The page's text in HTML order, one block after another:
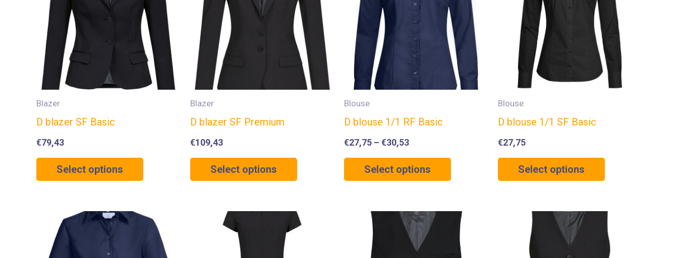
Blazer
D blazer SF Basic
€79,43
Select options
Blazer
D blazer SF Premium
€109,43
Select options
Blouse
D blouse 1/1 RF Basic
€27,75 – €30,53
Select options
Blouse
D blouse 1/1 SF Basic
€27,75
Select options